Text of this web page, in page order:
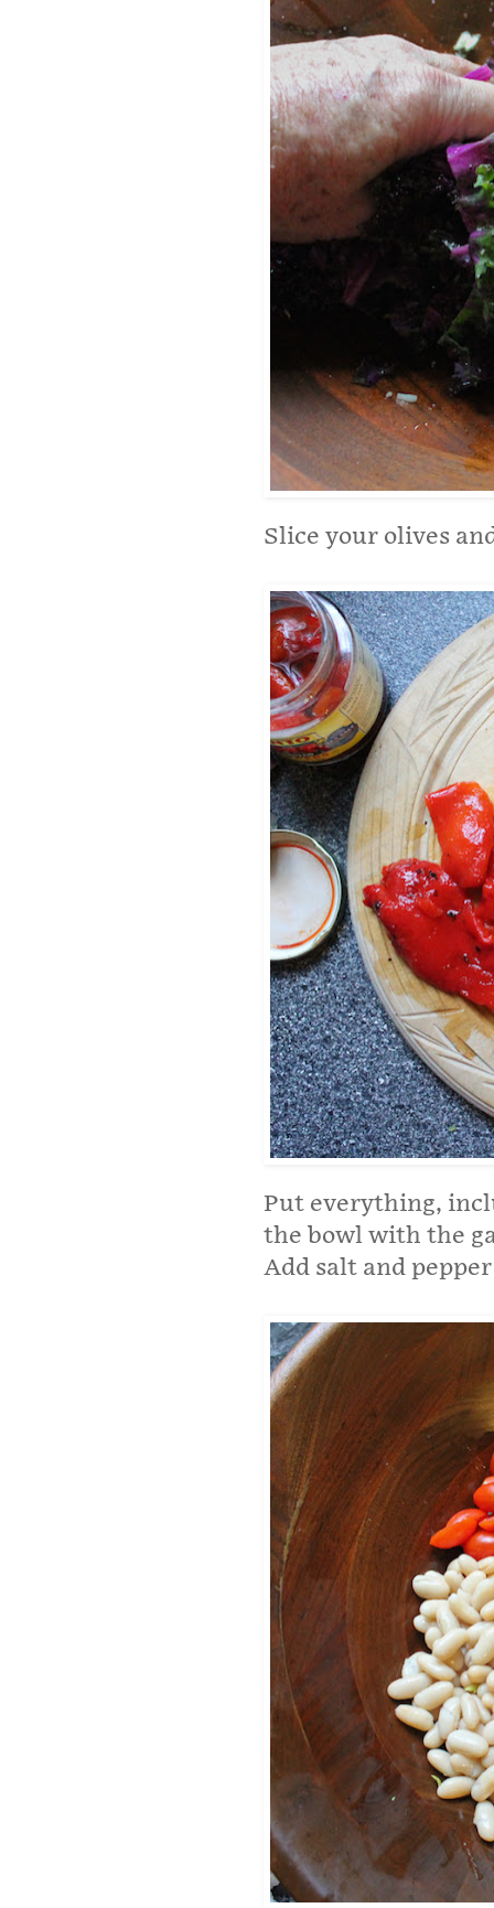
Slice your olives
Put everything,
the bowl with the
Add salt and